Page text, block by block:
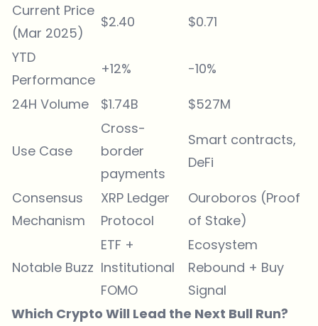
Current Price
(Mar 2025)
$2.40
$0.71
YTD
Performance
+12%
-10%
24H Volume
$1.74B $527M
Use Case
Cross-
border
payments
Smart contracts,
DeFi
Consensus
Mechanism
XRP Ledger
Protocol
Ouroboros (Proof
of Stake)
Notable Buzz
ETF +
Institutional
FOMO
Ecosystem
Rebound + Buy
Signal
Which Crypto Will Lead the Next Bull Run?